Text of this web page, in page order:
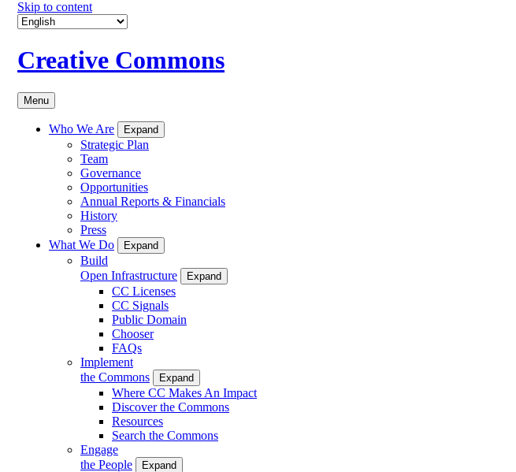
Skip to content
Creative Commons
Menu
Who We Are Expand
Strategic Plan
Team
Governance
Opportunities
Annual Reports & Financials
History
Press
What We Do
Expand
Build
Open Infrastructure
Expand
CC Licenses
CC Signals
Public Domain
Chooser
FAQs
Implement
the Commons
Expand
Where CC Makes An Impact
Discover the Commons
Resources
Search the Commons
Engage
the People
Expand